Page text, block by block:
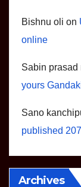
Bishnu oli on
online
Sabin prasad
yours
Sano
published
Archives